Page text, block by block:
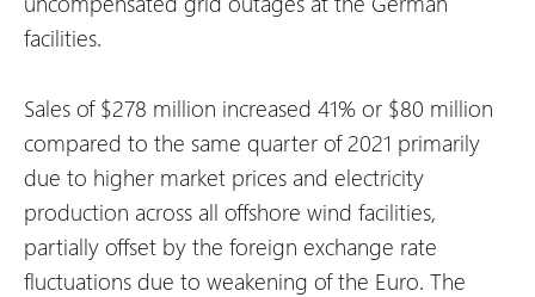
facilities.
Sales of $278 million increased 41% or $80 million
compared to the same quarter of 2021 primarily
due to higher market prices and electricity
production across all offshore wind facilities,
partially offset by the foreign exchange rate
fluctuations due to weakening of the Euro. The